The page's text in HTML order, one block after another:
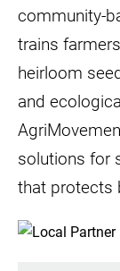
community-
trains
heirloom
and
solutions for
that protects